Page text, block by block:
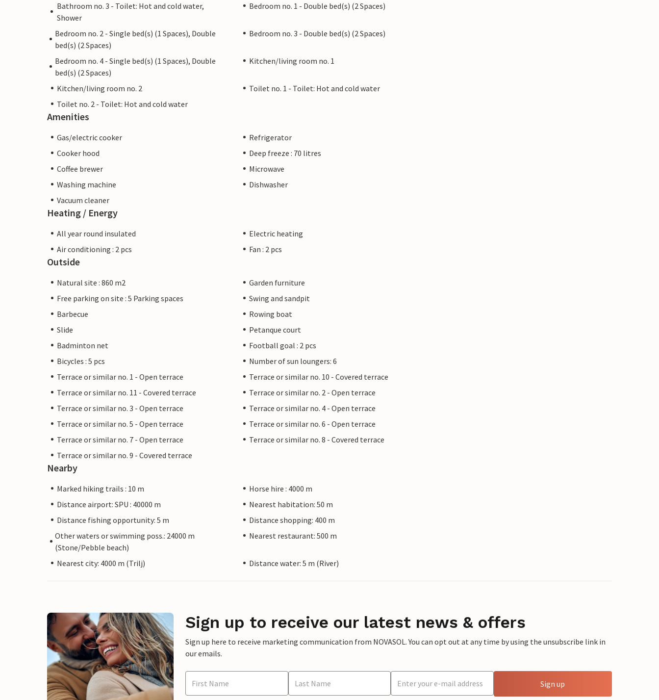
Bathroom no. 3 - Toilet: Hot and cold water,
Shower
Bedroom no. 1 - Double bed(s) (2 Spaces)
Bedroom no. 2 - Single bed(s) (1 Spaces), Double
bed(s) (2 Spaces)
Bedroom no. 3 - Double bed(s) (2 Spaces)
Bedroom no. 4 - Single bed(s) (1 Spaces), Double
bed(s) (2 Spaces)
Kitchen/living room no. 1
Kitchen/living room no. 2
Toilet no. 1 - Toilet: Hot and cold water
Toilet no. 2 - Toilet: Hot and cold water
Amenities
Gas/electric cooker
Refrigerator
Cooker hood
Deep freeze : 70 litres
Coffee brewer
Microwave
Washing machine
Dishwasher
Vacuum cleaner
Heating / Energy
All year round insulated
Electric heating
Air conditioning : 2 pcs
Fan : 2 pcs
Outside
Natural site : 860 m2
Garden furniture
Free parking on site : 5 Parking spaces
Swing and sandpit
Barbecue
Rowing boat
Slide
Petanque court
Badminton net
Football goal : 2 pcs
Bicycles : 5 pcs
Number of sun loungers: 6
Terrace or similar no. 1 - Open terrace
Terrace or similar no. 10 - Covered terrace
Terrace or similar no. 11 - Covered terrace
Terrace or similar no. 2 - Open terrace
Terrace or similar no. 3 - Open terrace
Terrace or similar no. 4 - Open terrace
Terrace or similar no. 5 - Open terrace
Terrace or similar no. 6 - Open terrace
Terrace or similar no. 7 - Open terrace
Terrace or similar no. 8 - Covered terrace
Terrace or similar no. 9 - Covered terrace
Nearby
Marked hiking trails : 10 m
Horse hire : 4000 m
Distance airport: SPU : 40000 m
Nearest habitation: 50 m
Distance fishing opportunity: 5 m
Distance shopping: 400 m
Other waters or swimming poss.: 24000 m
(Stone/Pebble beach)
Nearest restaurant: 500 m
Nearest city: 4000 m (Trilj) Distance water: 5 m (River)
Sign up to receive our latest news & offers
Sign up here to receive marketing communication from NOVASOL. You can opt out at any time by using the unsubscribe link in
our emails.
Sign up